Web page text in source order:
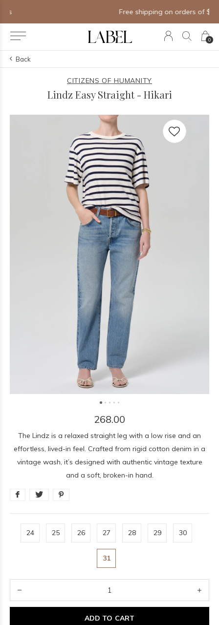
0
Free shipping on orders of $250+
Back
CITIZENS OF HUMANITY
Lindz Easy Straight - Hikari
268.00
The Lindz is a relaxed straight leg with a low rise and an
effortless, lived-in feel. Crafted from rigid cotton denim in a
vintage wash, it’s designed with authentic vintage texture
and a soft, broken-in hand.
24 25 26 27 28 29 30
31
ADD TO CART